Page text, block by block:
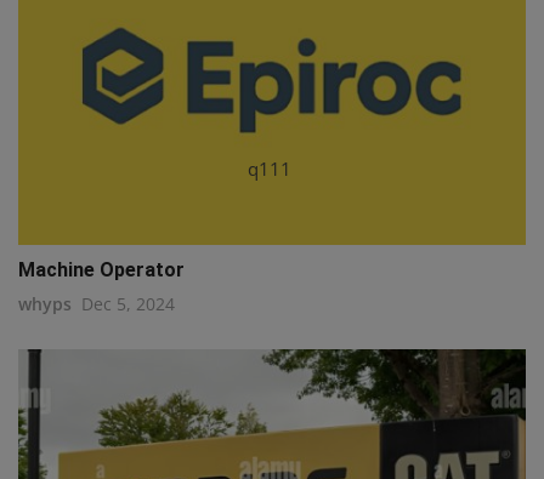
q111
Machine Operator
whyps Dec 5, 2024